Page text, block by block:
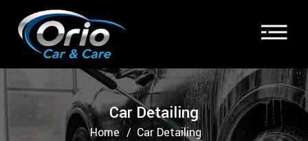
Car Detailing
Home Car Detailing